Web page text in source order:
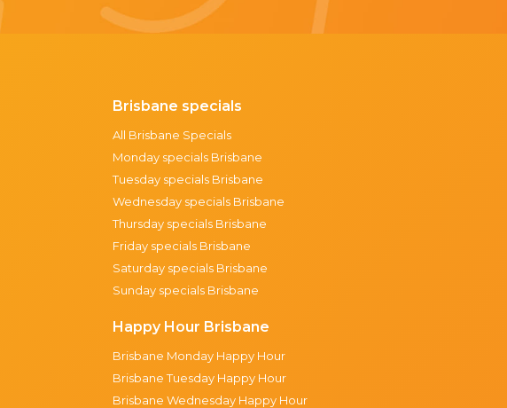
Brisbane specials
All Brisbane Specials
Monday specials Brisbane
Tuesday specials Brisbane
Wednesday specials Brisbane
Thursday specials Brisbane
Friday specials Brisbane
Saturday specials Brisbane
Sunday specials Brisbane
Happy Hour Brisbane
Brisbane Monday Happy Hour
Brisbane Tuesday Happy Hour
Brisbane Wednesday Happy Hour